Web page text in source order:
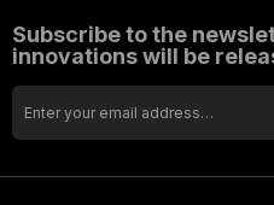
Subscribe to the
innovations will be